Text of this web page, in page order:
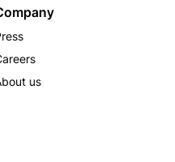
us